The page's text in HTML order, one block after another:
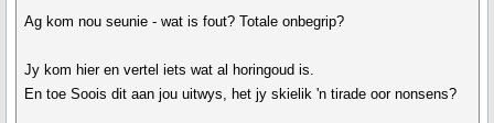
Ag kom nou seunie - wat is fout? Totale onbegrip?
Jy kom hier en vertel iets wat al horingoud is.
En toe Soois dit aan jou uitwys, het jy skielik 'n tirade oor nonsens?